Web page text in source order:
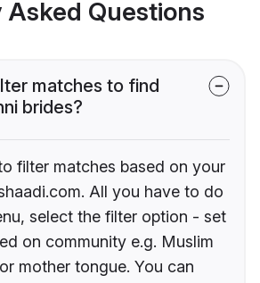
Questions
matches to find
brides?
filter matches based on your
All you have to do
select the filter option - set
on community e.g. Muslim
mother tongue. You can